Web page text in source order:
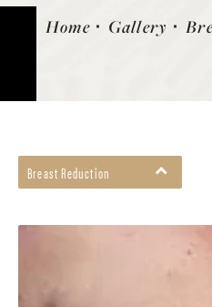
Patient
Home Gallery
Breast Reduction